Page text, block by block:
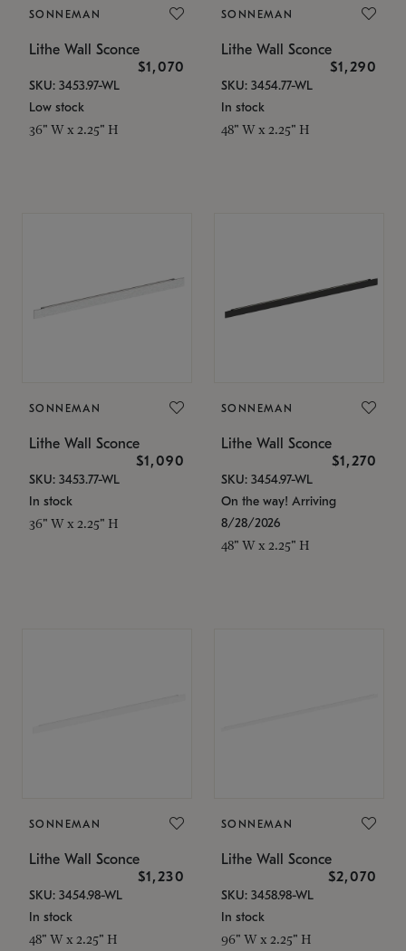
SONNEMAN
Lithe Wall Sconce
$1,070
SKU: 3453.97-WL
Low stock
36" W x 2.25" H
SONNEMAN
Lithe Wall Sconce
$1,290
SKU: 3454.77-WL
In stock
48" W x 2.25" H
SONNEMAN
Lithe Wall Sconce
$1,090
SKU: 3453.77-WL
In stock
36" W x 2.25" H
SONNEMAN
Lithe Wall Sconce
$1,270
SKU: 3454.97-WL
On the way! Arriving
8/28/2026
48" W x 2.25" H
SONNEMAN
Lithe Wall Sconce
$1,230
SKU: 3454.98-WL
In stock
48" W x 2.25" H
SONNEMAN
Lithe Wall Sconce
$2,070
SKU: 3458.98-WL
In stock
96" W x 2.25" H